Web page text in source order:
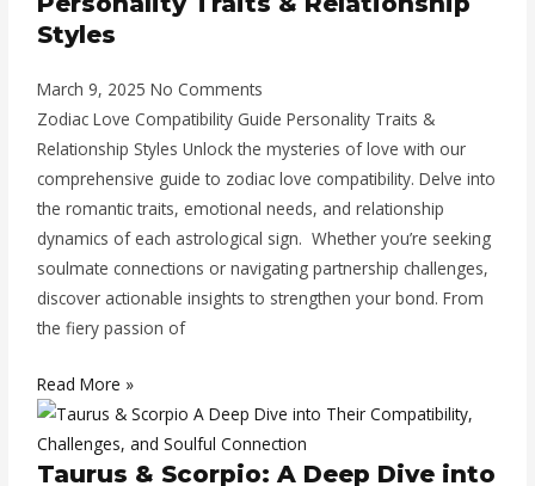
Styles
March 9, 2025No Comments
Zodiac Love Compatibility Guide Personality Traits &
Relationship Styles Unlock the mysteries of love with our
comprehensive guide to zodiac love compatibility. Delve into
the romantic traits, emotional needs, and relationship
dynamics of each astrological sign. Whether you’re seeking
soulmate connections or navigating partnership challenges,
discover actionable insights to strengthen your bond. From
the fiery passion of
Read More »
Taurus & Scorpio: A Deep Dive into